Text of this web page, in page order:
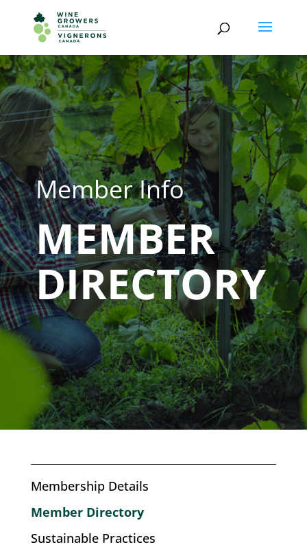
Member Info
MEMBER
DIRECTORY
Membership Details
Member Directory
Sustainable Practices